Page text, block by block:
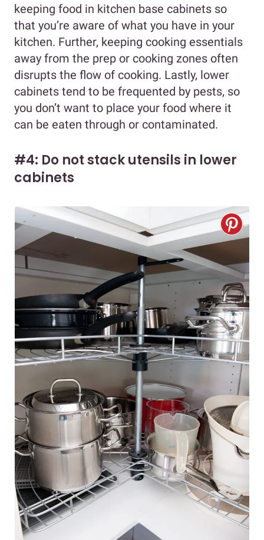
keeping food in kitchen base cabinets so
that you’re aware of what you have in your
kitchen. Further, keeping cooking essentials
away from the prep or cooking zones often
disrupts the flow of cooking. Lastly, lower
cabinets tend to be frequented by pests, so
you don’t want to place your food where it
can be eaten through or contaminated.
#4: Do not stack utensils in lower
cabinets